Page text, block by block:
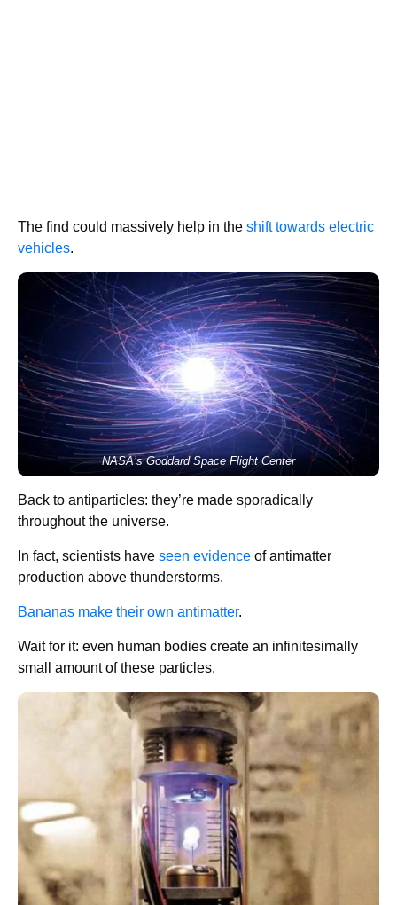
The find could massively help in the shift towards electric
vehicles.
NASA’s Goddard Space Flight Center
Back to antiparticles: they’re made sporadically
throughout the universe.
In fact, scientists have seen evidence of antimatter
production above thunderstorms.
Bananas make their own antimatter.
Wait for it: even human bodies create an infinitesimally
small amount of these particles.